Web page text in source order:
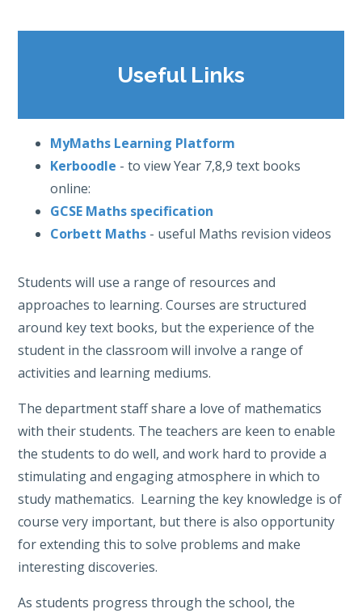
Useful Links
MyMaths Learning Platform
Kerboodle - to view Year 7,8,9 text books
online:
GCSE Maths specification
Corbett Maths - useful Maths revision videos
Students will use a range of resources and
approaches to learning. Courses are structured
around key text books, but the experience of the
student in the classroom will involve a range of
activities and learning mediums.
The department staff share a love of mathematics
with their students. The teachers are keen to enable
the students to do well, and work hard to provide a
stimulating and engaging atmosphere in which to
study mathematics. Learning the key knowledge is of
course very important, but there is also opportunity
for extending this to solve problems and make
interesting discoveries.
As students progress through the school, the